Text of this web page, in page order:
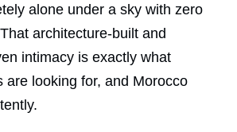
alone under a sky with zero
architecture-built and
intimacy is exactly what
are looking for, and Morocco